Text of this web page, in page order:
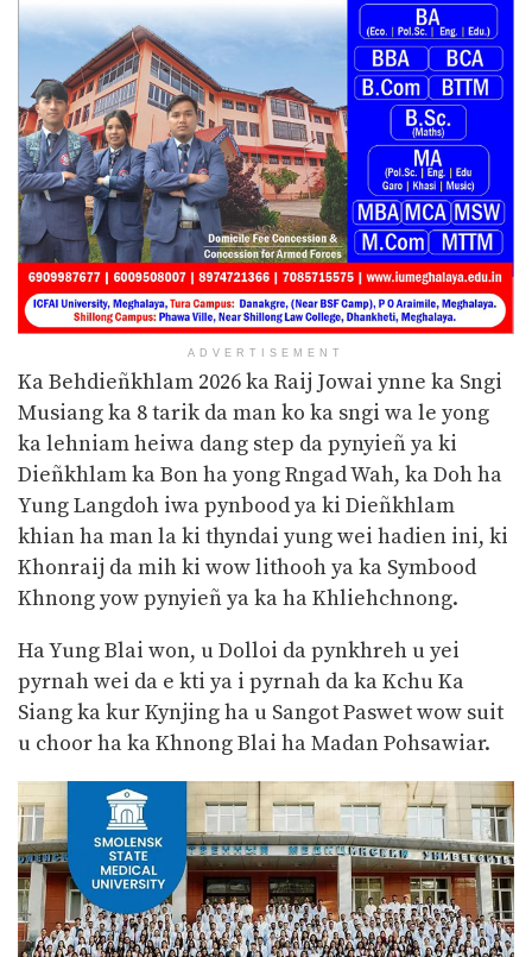
ADVERTISEMENT
Ka Behdieñkhlam 2026 ka Raij Jowai ynne ka Sngi
Musiang ka 8 tarik da man ko ka sngi wa le yong
ka lehniam heiwa dang step da pynyieñ ya ki
Dieñkhlam ka Bon ha yong Rngad Wah, ka Doh ha
Yung Langdoh iwa pynbood ya ki Dieñkhlam
khian ha man la ki thyndai yung wei hadien ini, ki
Khonraij da mih ki wow lithooh ya ka Symbood
Khnong yow pynyieñ ya ka ha Khliehchnong.
Ha Yung Blai won, u Dolloi da pynkhreh u yei
pyrnah wei da e kti ya i pyrnah da ka Kchu Ka
Siang ka kur Kynjing ha u Sangot Paswet wow suit
u choor ha ka Khnong Blai ha Madan Pohsawiar.